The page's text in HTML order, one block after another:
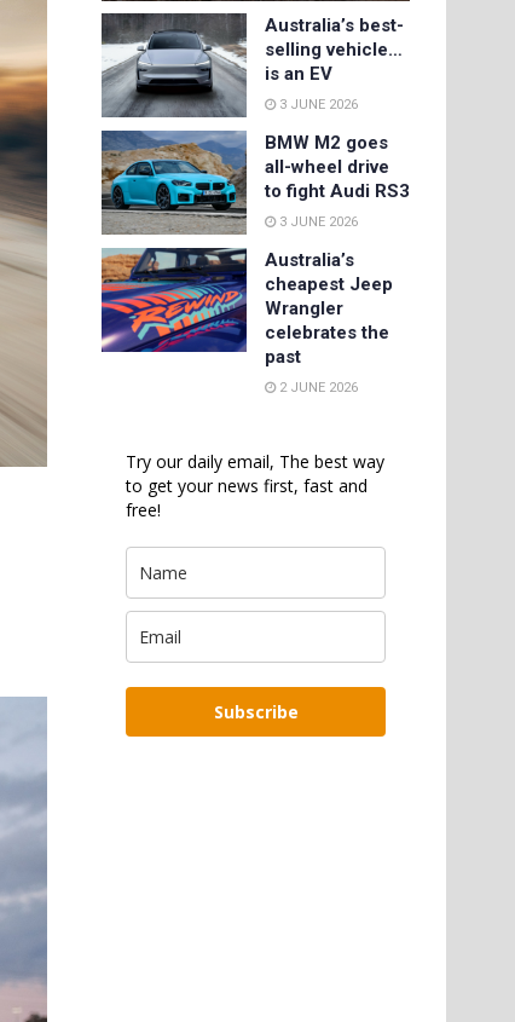
Australia’s best-
selling vehicle…
is an EV
3 JUNE 2026
BMW M2 goes
all-wheel drive
to fight Audi RS3
3 JUNE 2026
Australia’s
cheapest Jeep
Wrangler
celebrates the
past
2 JUNE 2026
Try our daily email, The best way
to get your news first, fast and
free!
Subscribe